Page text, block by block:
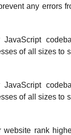
any errors
of all sizes to
of all sizes to
rank